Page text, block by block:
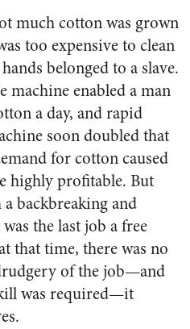
much cotton was grown
too expensive to clean
belonged to a slave.
machine enabled a man
a day, and rapid
soon doubled that
for cotton caused
highly profitable. But
backbreaking and
the last job a free
that time, there was no
of the job—and
was required—it